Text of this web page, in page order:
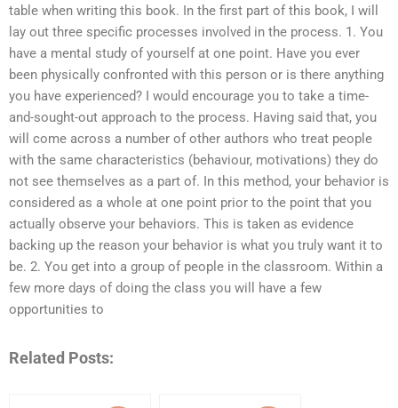
table when writing this book. In the first part of this book, I will
lay out three specific processes involved in the process. 1. You
have a mental study of yourself at one point. Have you ever
been physically confronted with this person or is there anything
you have experienced? I would encourage you to take a time-
and-sought-out approach to the process. Having said that, you
will come across a number of other authors who treat people
with the same characteristics (behaviour, motivations) they do
not see themselves as a part of. In this method, your behavior is
considered as a whole at one point prior to the point that you
actually observe your behaviors. This is taken as evidence
backing up the reason your behavior is what you truly want it to
be. 2. You get into a group of people in the classroom. Within a
few more days of doing the class you will have a few
opportunities to
Related Posts: